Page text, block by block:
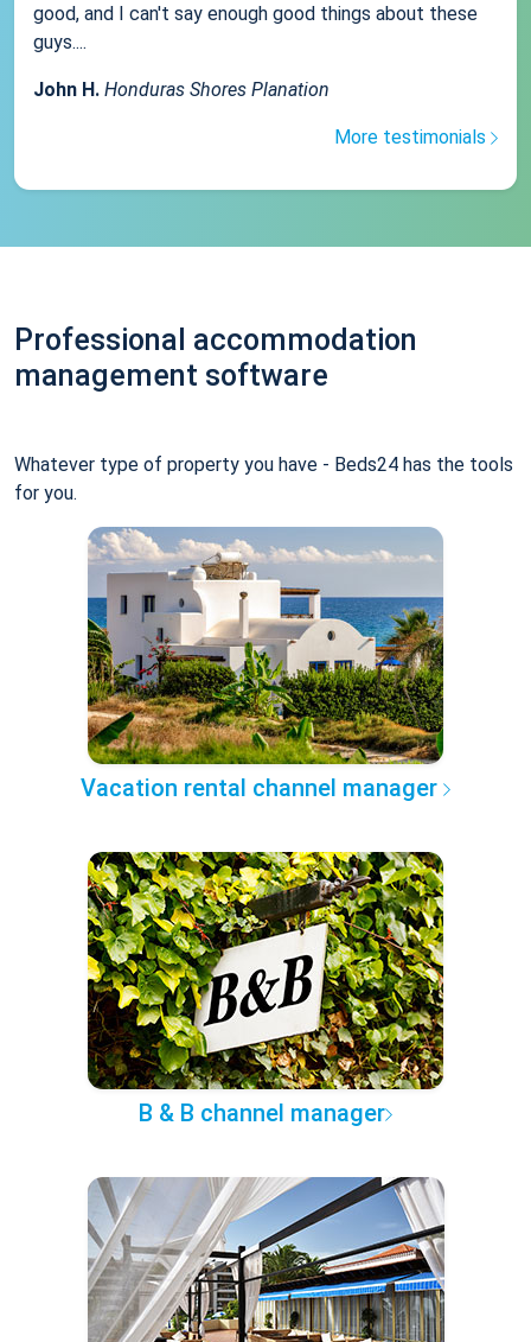
good, and I can't say enough good things about these
guys....
John H. Honduras Shores Planation
More testimonials
Professional accommodation
management software
Whatever type of property you have - Beds24 has the tools
for you.
Vacation rental channel manager
B & B channel manager